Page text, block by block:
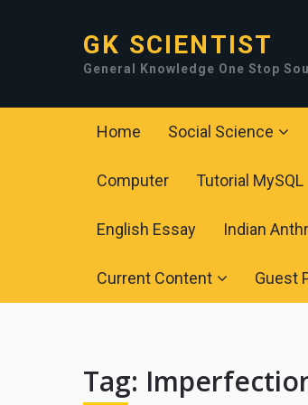
GK SCIENTIST
General Knowledge One Stop
Home Social Science
Computer Tutorial MySQL
English Essay Indian
Current Content Guest
Tag: